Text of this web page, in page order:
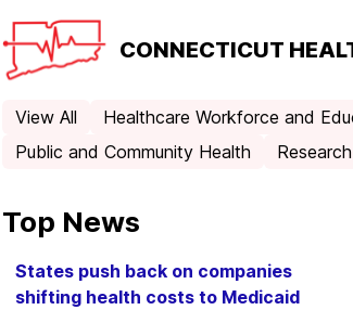
CONNECTICUT
View All Healthcare Workforce and
Public and Community Health
Top News
States push back on companies
shifting health costs to Medicaid